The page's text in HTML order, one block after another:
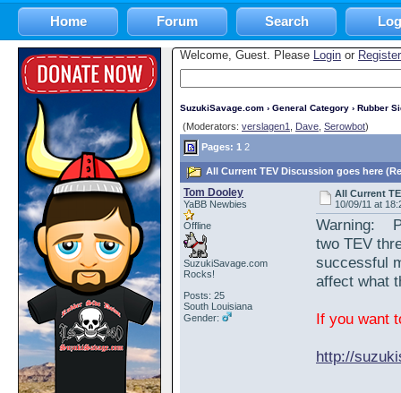
Home Forum Search
Welcome, Guest. Please Login or Register
SuzukiSavage.com › General Category › Rubber
(Moderators: verslagen1 Dave Serowbot)
Pages: 1 2
All Current TEV Discussion goes here
Tom Dooley
YaBB Newbies
Offline
SuzukiSavage.com
Rocks!
Posts: 25
South Louisiana
Gender:
All Current
10/09/11 at
Warning:
two TEV
successful
affect what
If you want
http://